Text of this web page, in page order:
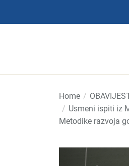
Home
Usmeni ispiti iz
Metodike razvoja